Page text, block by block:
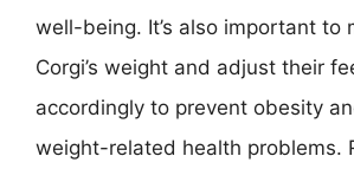
well-being. It’s also important to
Corgi’s weight and adjust their
accordingly to prevent obesity
weight-related health problems.